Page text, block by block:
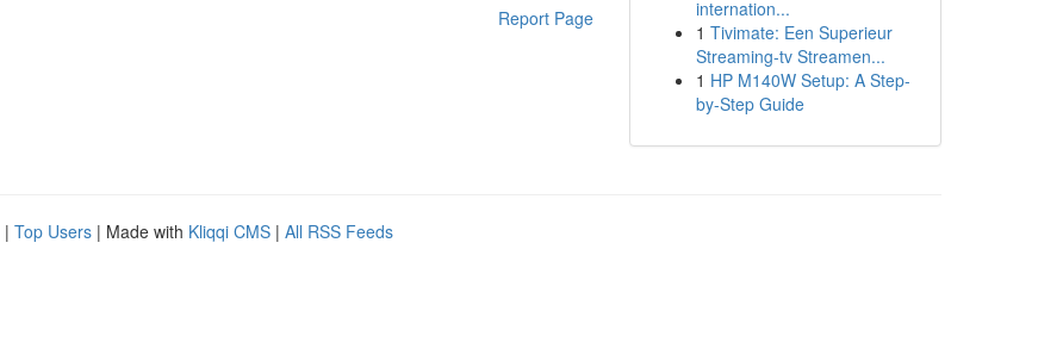
Report Page
internation...
1 Tivimate: Een Superieur
Streaming-tv Streamen...
1 HP M140W Setup: A Step-
by-Step Guide
| Top Users | Made with Kliqqi CMS | All RSS Feeds